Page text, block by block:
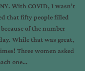
With COVID, I wasn’t
that fifty people filled
of the number
While that was great,
Three women asked
one…